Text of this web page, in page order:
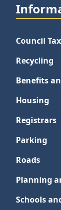
Council Tax
Recycling
Benefits
Housing
Registrars
Parking
Roads
Planning
Schools